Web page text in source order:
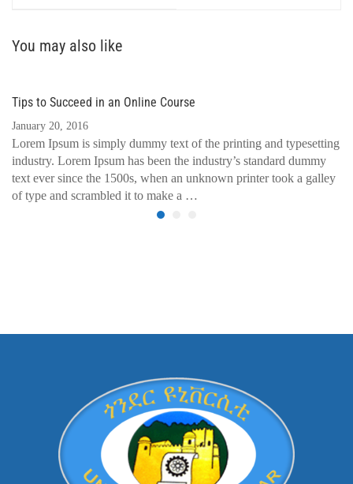
You may also like
Tips to Succeed in an Online Course
January 20, 2016
Lorem Ipsum is simply dummy text of the printing and typesetting
industry. Lorem Ipsum has been the industry’s standard dummy
text ever since the 1500s, when an unknown printer took a galley
of type and scrambled it to make a …